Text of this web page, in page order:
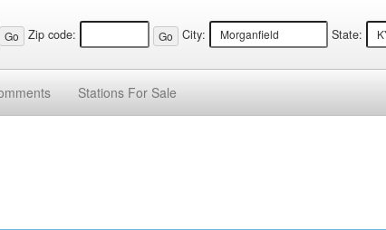
Zip code: City: State:
Stations For Sale